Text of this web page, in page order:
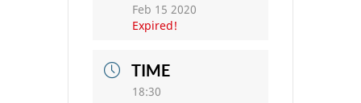
Feb 15 2020
Expired!
TIME
18:30